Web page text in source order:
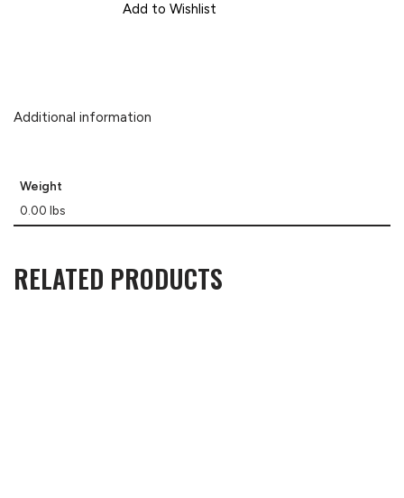
Add to Wishlist
Additional information
Weight
0.00 lbs
RELATED PRODUCTS